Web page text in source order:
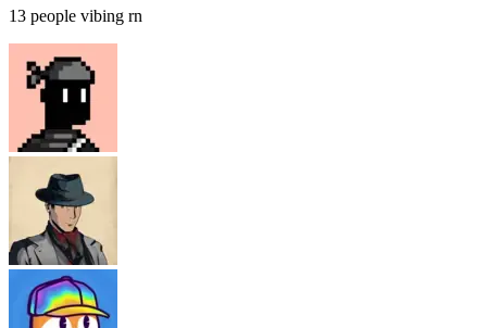
13 people vibing rn